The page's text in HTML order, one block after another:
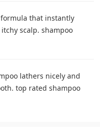
that instantly
scalp. shampoo
lathers nicely and
top rated shampoo